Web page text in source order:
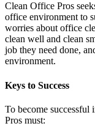
Clean Office Pros
office environment to
worries about office
clean well and clean
job they need done,
environment.
Keys to Success
To become successful
Pros must: